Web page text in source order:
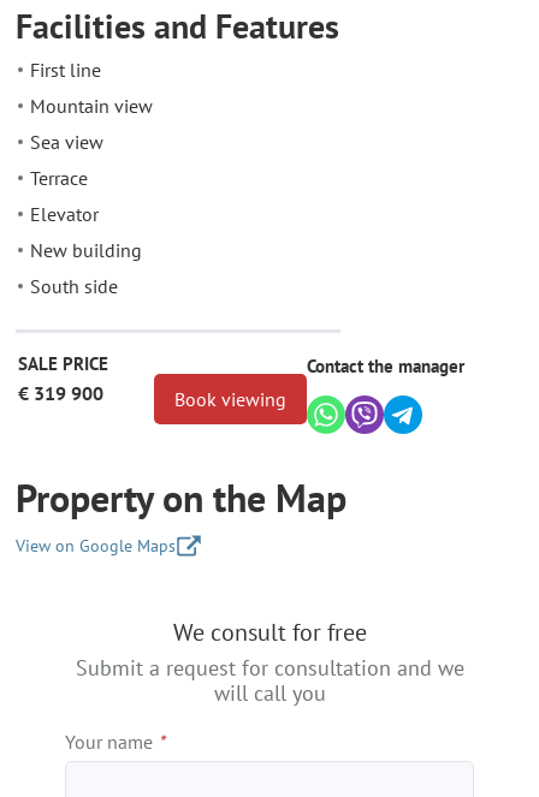
Facilities and Features
First line
Mountain view
Sea view
Terrace
Elevator
New building
South side
SALE PRICE
€ 319 900 Book viewing
Contact the manager
Property on the Map
View on Google Maps
We consult for free
Submit a request for consultation and we
will call you
Your name *